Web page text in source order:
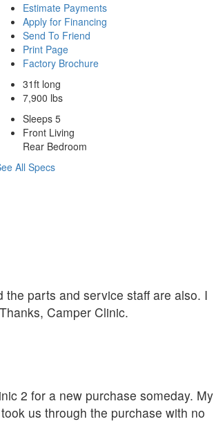
Estimate Payments
Apply for Financing
Send To Friend
Print Page
Factory Brochure
31ft long
7,900 lbs
Sleeps 5
Front Living
Rear Bedroom
All Specs
parts and service staff are also. I
Camper Clinic.
2 for a new purchase someday. My
us through the purchase with no